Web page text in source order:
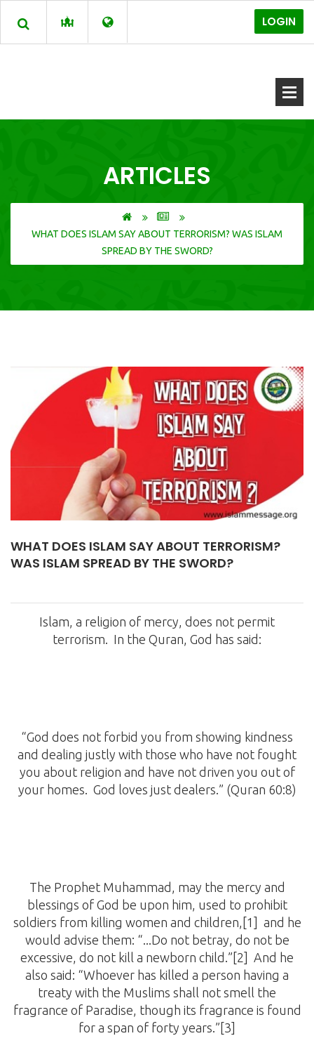
LOGIN
ARTICLES
WHAT DOES ISLAM SAY ABOUT TERRORISM? WAS ISLAM
SPREAD BY THE SWORD?
WHAT DOES ISLAM SAY ABOUT TERRORISM?
WAS ISLAM SPREAD BY THE SWORD?
Islam, a religion of mercy, does not permit
terrorism. In the Quran, God has said:
“God does not forbid you from showing kindness
and dealing justly with those who have not fought
you about religion and have not driven you out of
your homes. God loves just dealers.” (Quran 60:8)
The Prophet Muhammad, may the mercy and
blessings of God be upon him, used to prohibit
soldiers from killing women and children,[1] and he
would advise them: “...Do not betray, do not be
excessive, do not kill a newborn child.”[2] And he
also said: “Whoever has killed a person having a
treaty with the Muslims shall not smell the
fragrance of Paradise, though its fragrance is found
for a span of forty years.”[3]